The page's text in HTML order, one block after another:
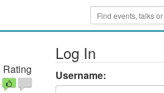
Rating
Log In
Username: